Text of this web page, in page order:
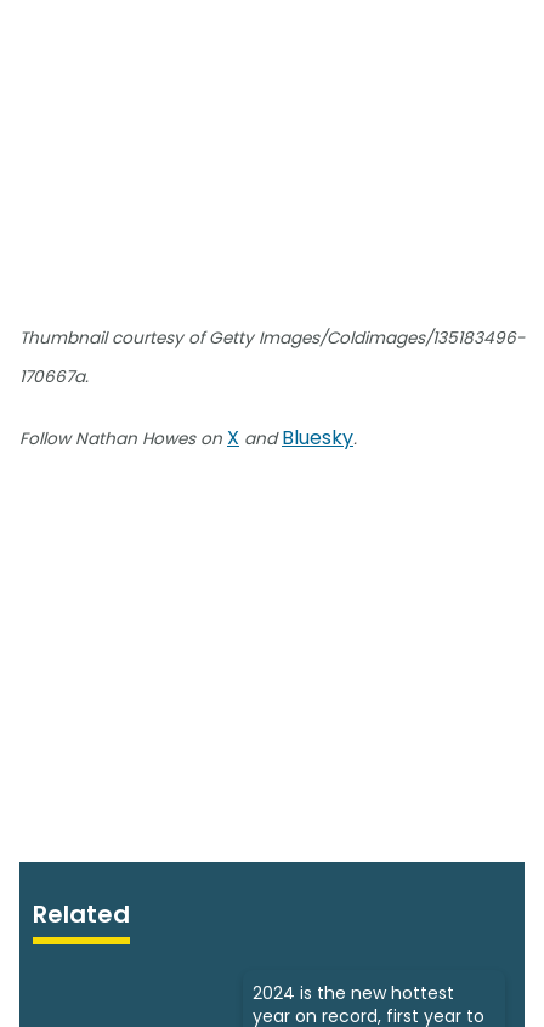
Thumbnail courtesy of Getty Images/Coldimages/135183496-
170667a.
Follow Nathan Howes on X andBluesky.
Related
2024 is the new hottest
year on record, first year to